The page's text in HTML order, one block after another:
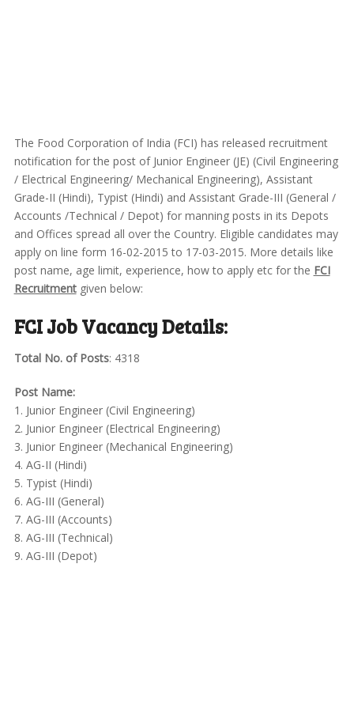
The Food Corporation of India (FCI) has released recruitment
notification for the post of Junior Engineer (JE) (Civil Engineering
/ Electrical Engineering/ Mechanical Engineering), Assistant
Grade-II (Hindi), Typist (Hindi) and Assistant Grade-III (General /
Accounts /Technical / Depot) for manning posts in its Depots
and Offices spread all over the Country. Eligible candidates may
apply on line form 16-02-2015 to 17-03-2015. More details like
post name, age limit, experience, how to apply etc for the FCI
Recruitmentgiven below:
FCI Job Vacancy Details:
Total No. of Posts: 4318
Post Name:
1. Junior Engineer (Civil Engineering)
2. Junior Engineer (Electrical Engineering)
3. Junior Engineer (Mechanical Engineering)
4. AG-II (Hindi)
5. Typist (Hindi)
6. AG-III (General)
7. AG-III (Accounts)
8. AG-III (Technical)
9. AG-III (Depot)